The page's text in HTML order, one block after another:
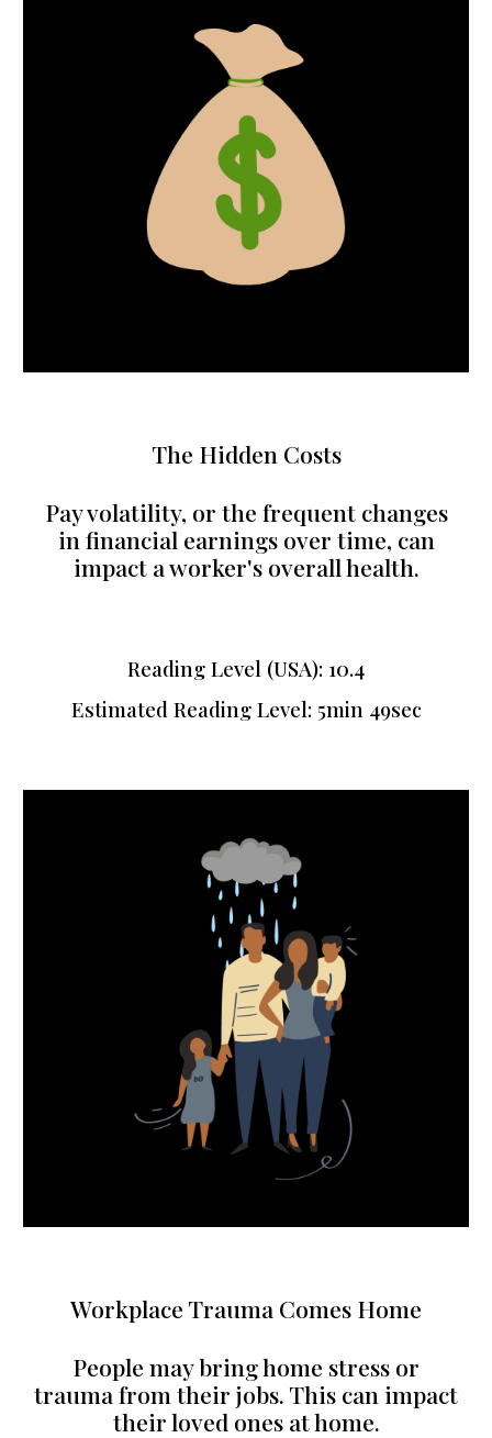
The Hidden Costs
Pay volatility, or the frequent changes
in financial earnings over time, can
impact a worker's overall health.
Reading Level (USA): 10.4
Estimated Reading Level: 5min 49sec
Workplace Trauma Comes Home
People may bring home stress or
trauma from their jobs. This can impact
their loved ones at home.